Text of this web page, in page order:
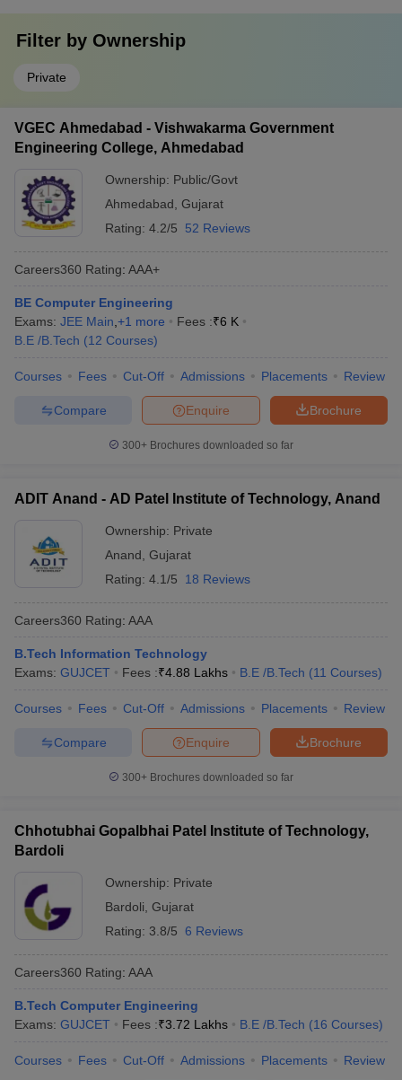
Filter by Ownership
Private
VGEC Ahmedabad - Vishwakarma Government
Engineering College, Ahmedabad
Ownership: Public/Govt
Ahmedabad Gujarat
Rating: 4.2/5 52 Reviews
Careers360 Rating: AAA+
BE Computer Engineering
Exams: JEE Main +1 more Fees :₹6 K
B.E /B.Tech (12 Courses)
Courses Fees Cut-Off Admissions Placements Review
Brochure
Enquire
Compare
300+ Brochures downloaded so far
ADIT Anand - AD Patel Institute of Technology, Anand
Ownership: Private
Anand Gujarat
Rating: 4.1/5 18 Reviews
Careers360 Rating: AAA
B.Tech Information Technology
Exams: GUJCET Fees :₹4.88 Lakhs B.E /B.Tech (11 Courses)
Courses Fees Cut-Off Admissions Placements Review
Brochure
Enquire
Compare
300+ Brochures downloaded so far
Chhotubhai Gopalbhai Patel Institute of Technology,
Bardoli
Ownership: Private
Bardoli Gujarat
Rating: 3.8/5 6 Reviews
Careers360 Rating: AAA
B.Tech Computer Engineering
Exams: GUJCET Fees :₹3.72 Lakhs B.E /B.Tech (16 Courses)
Courses Fees Cut-Off Admissions Placements Review